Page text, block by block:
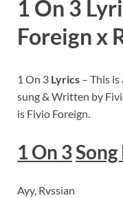
1 On 3
Foreign x
1 On 3 Lyrics – This
sung & Written by
is Fivio Foreign.
1 On 3Song
Ayy, Rvssian